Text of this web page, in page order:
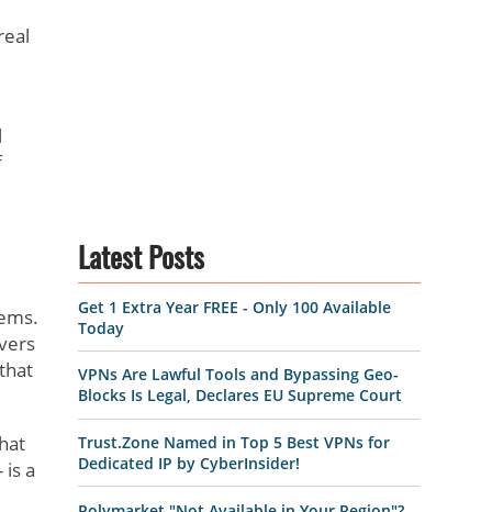
a
Latest Posts
Get 1 Extra Year FREE - Only 100 Available
Today
VPNs Are Lawful Tools and Bypassing Geo-
Blocks Is Legal, Declares EU Supreme Court
Trust.Zone Named in Top 5 Best VPNs for
Dedicated IP by CyberInsider!